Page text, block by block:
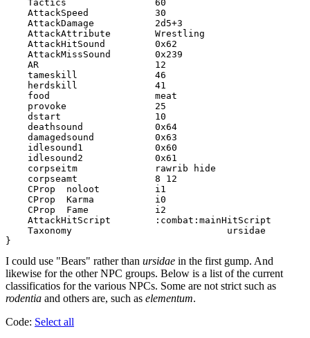
    Tactics                60
    AttackSpeed            30
    AttackDamage           2d5+3
    AttackAttribute        Wrestling
    AttackHitSound         0x62
    AttackMissSound        0x239
    AR                     12
    tameskill              46
    herdskill              41
    food                   meat
    provoke                25
    dstart                 10
    deathsound             0x64
    damagedsound           0x63
    idlesound1             0x60
    idlesound2             0x61
    corpseitm              rawrib hide
    corpseamt              8 12
    CProp  noloot          i1
    CProp  Karma           i0
    CProp  Fame            i2
    AttackHitScript        :combat:mainHitScript
    Taxonomy				ursidae
}
I could use "Bears" rather than ursidae in the first gump. And
likewise for the other NPC groups. Below is a list of the current
classificatios for the various NPCs. Some are not strict such as
rodentia and others are, such as elementum.
Code: Select all